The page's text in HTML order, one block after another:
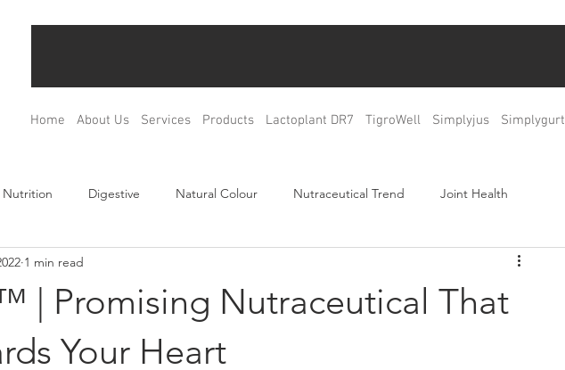
Home About Us Services Products Lactoplant DR7 TigroWell Simplyjus Simplygurt
Nutrition Digestive Natural Colour Nutraceutical Trend Joint Health
& Relax
Regulation Product Development
| Promising Nutraceutical That
Your Heart
1 min read